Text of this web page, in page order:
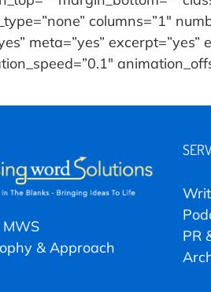
columns=”1″
meta=”yes”
& Approach
PR